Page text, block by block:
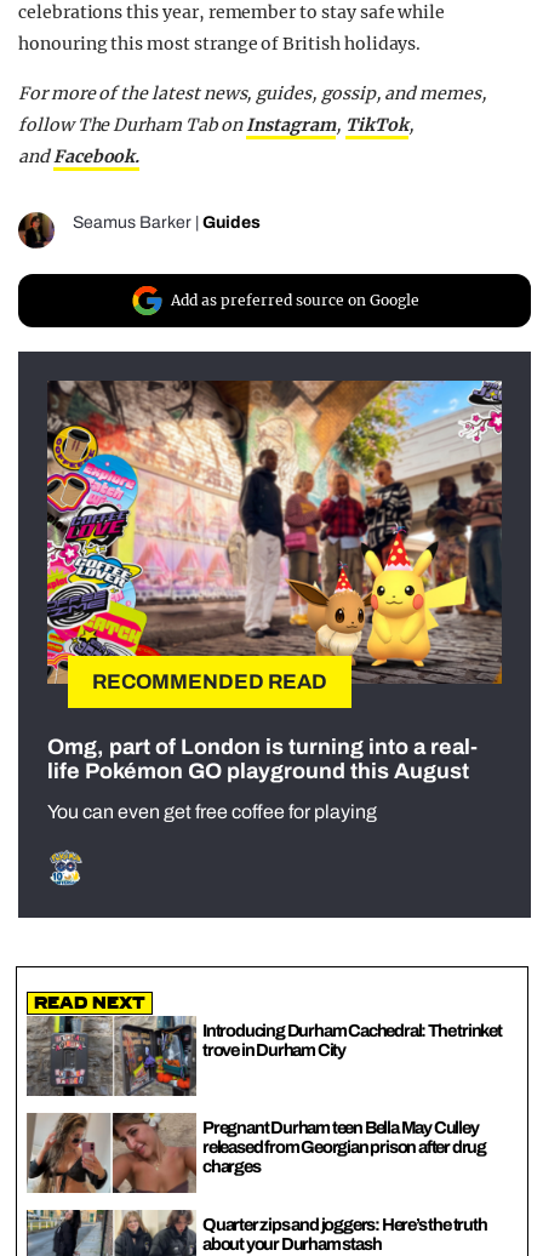
celebrations this year, remember to stay safe while
honouring this most strange of British holidays.
For more of the latest news, guides, gossip, and memes,
follow The Durham Tab onInstagram, TikTok,
andFacebook.
Seamus Barker Guides
Add as preferred source on Google
RECOMMENDED READ
Omg, part of London is turning into a real-
life Pokémon GO playground this August
You can even get free coffee for playing
Read Next
Introducing Durham Cachedral: The trinket
trove in Durham City
Pregnant Durham teen Bella May Culley
released from Georgian prison after drug
charges
Quarter zips and joggers: Here’s the truth
about your Durham stash